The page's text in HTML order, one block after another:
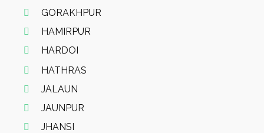
GORAKHPUR
HAMIRPUR
HARDOI
HATHRAS
JALAUN
JAUNPUR
JHANSI